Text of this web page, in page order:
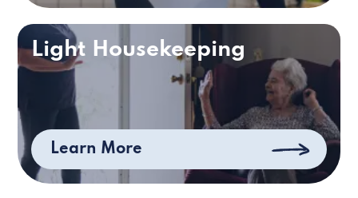
Light Housekeeping
Learn More